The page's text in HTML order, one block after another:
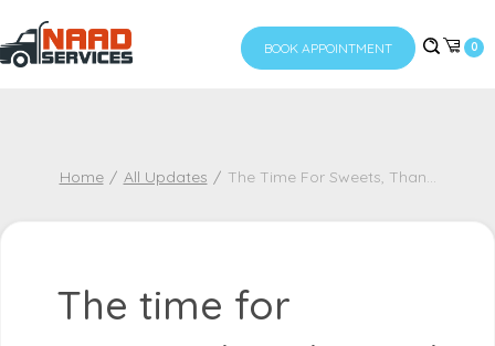
BOOK APPOINTMENT 0
Home All Updates The Time For Sweets, Than...
The time for